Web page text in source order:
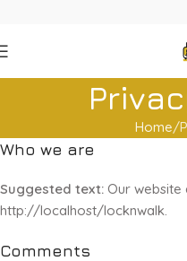
Home
Who we are
Suggested text: Our website
http://localhost/locknwalk.
Comments